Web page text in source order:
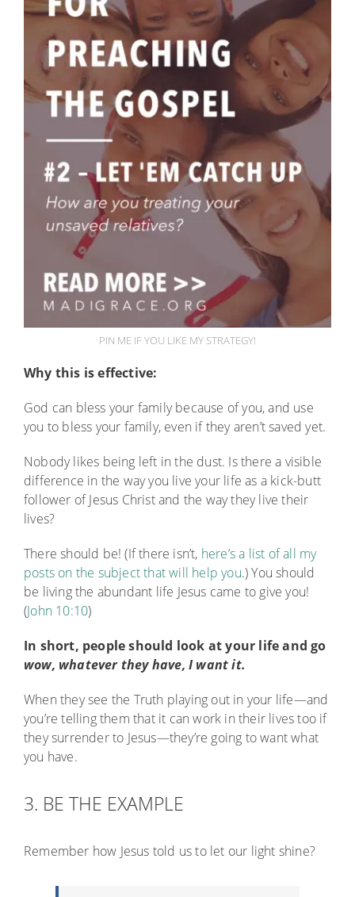
PIN ME IF YOU LIKE MY STRATEGY!
Why this is effective:
God can bless your family because of you, and use
you to bless your family, even if they aren’t saved yet.
Nobody likes being left in the dust. Is there a visible
difference in the way you live your life as a kick-butt
follower of Jesus Christ and the way they live their
lives?
There should be! (If there isn’t, here’s a list of all my
posts on the subject that will help you.) You should
be living the abundant life Jesus came to give you!
(John 10:10)
In short, people should look at your life and go
wow, whatever they have, I want it.
When they see the Truth playing out in your life—and
you’re telling them that it can work in their lives too if
they surrender to Jesus—they’re going to want what
you have.
3. BE THE EXAMPLE
Remember how Jesus told us to let our light shine?